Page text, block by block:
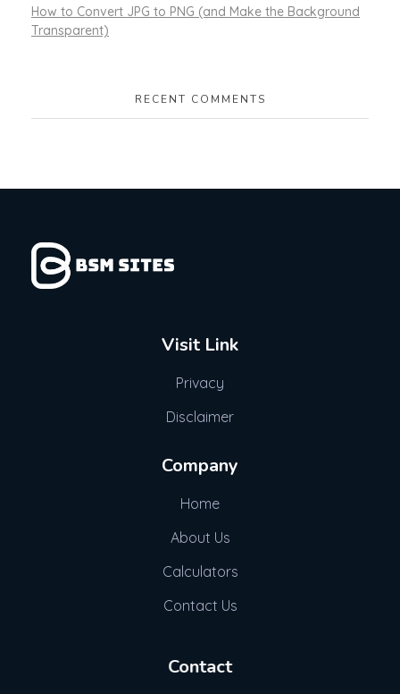
How to Convert JPG to PNG (and Make the Background
Transparent)
RECENT COMMENTS
Visit Link
Privacy
Disclaimer
Company
Home
About Us
Calculators
Contact Us
Contact